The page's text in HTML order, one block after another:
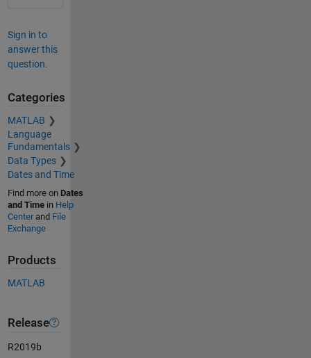
Sign in to
answer this
question.
Categories
MATLAB
Language
Fundamentals
Data Types
Dates and Time
Find more on Dates
and Timein Help
Centerand File
Exchange
Products
MATLAB
Release
R2019b